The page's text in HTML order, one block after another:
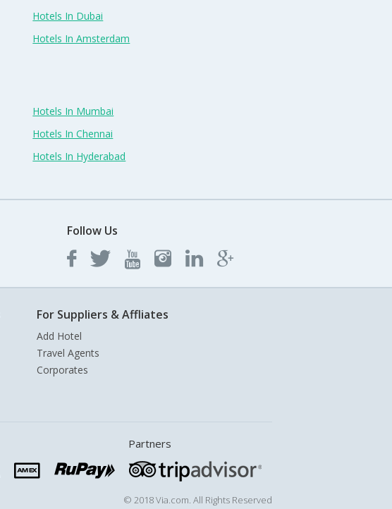
Hotels In Dubai
Hotels In Amsterdam
Hotels In Mumbai
Hotels In Chennai
Hotels In Hyderabad
Follow Us
For Suppliers & Affliates
Add Hotel
Travel Agents
Corporates
Partners
© 2018 Via.com. All Rights Reserved